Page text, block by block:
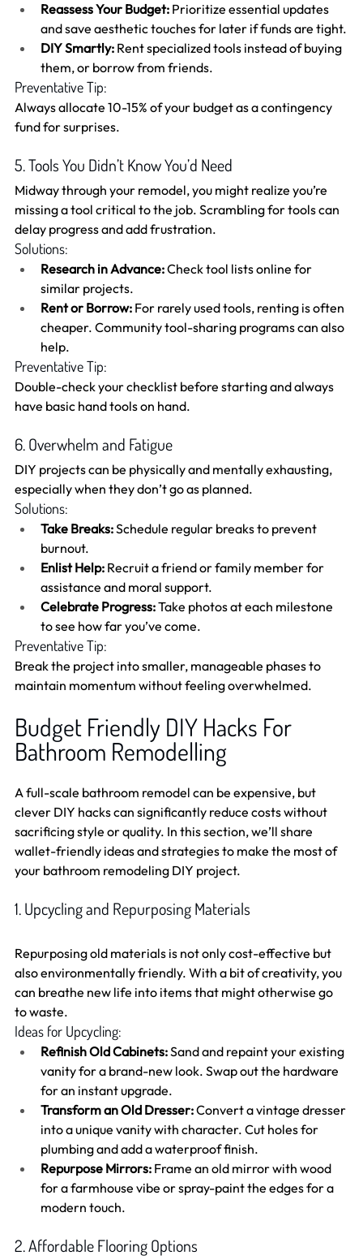
Reassess Your Budget: Prioritize essential updates
and save aesthetic touches for later if funds are tight.
DIY Smartly: Rent specialized tools instead of buying
them, or borrow from friends.
Preventative Tip:
Always allocate 10-15% of your budget as a contingency
fund for surprises.
5. Tools You Didn’t Know You’d Need
Midway through your remodel, you might realize you’re
missing a tool critical to the job. Scrambling for tools can
delay progress and add frustration.
Solutions:
Research in Advance: Check tool lists online for
similar projects.
Rent or Borrow: For rarely used tools, renting is often
cheaper. Community tool-sharing programs can also
help.
Preventative Tip:
Double-check your checklist before starting and always
have basic hand tools on hand.
6. Overwhelm and Fatigue
DIY projects can be physically and mentally exhausting,
especially when they don’t go as planned.
Solutions:
Take Breaks: Schedule regular breaks to prevent
burnout.
Enlist Help: Recruit a friend or family member for
assistance and moral support.
Celebrate Progress: Take photos at each milestone
to see how far you’ve come.
Preventative Tip:
Break the project into smaller, manageable phases to
maintain momentum without feeling overwhelmed.
Budget Friendly DIY Hacks For
Bathroom Remodelling
A full-scale bathroom remodel can be expensive, but
clever DIY hacks can significantly reduce costs without
sacrificing style or quality. In this section, we’ll share
wallet-friendly ideas and strategies to make the most of
your bathroom remodeling DIY project.
1. Upcycling and Repurposing Materials
Repurposing old materials is not only cost-effective but
also environmentally friendly. With a bit of creativity, you
can breathe new life into items that might otherwise go
to waste.
Ideas for Upcycling:
Refinish Old Cabinets: Sand and repaint your existing
vanity for a brand-new look. Swap out the hardware
for an instant upgrade.
Transform an Old Dresser: Convert a vintage dresser
into a unique vanity with character. Cut holes for
plumbing and add a waterproof finish.
Repurpose Mirrors: Frame an old mirror with wood
for a farmhouse vibe or spray-paint the edges for a
modern touch.
2. Affordable Flooring Options